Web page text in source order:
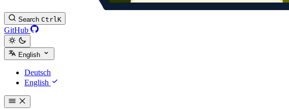
Search CtrlK
GitHub
English
Deutsch
English